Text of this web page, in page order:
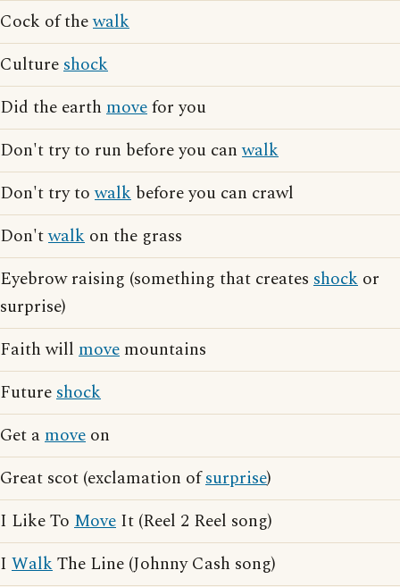
Cock of thewalk
Cultureshock
Did the earth movefor you
Don't try to run before you canwalk
Don't try towalk before you can crawl
Don'twalk on the grass
Eyebrow raising (something that creates shock or
surprise)
Faith will move mountains
Futureshock
Get amove on
Great scot (exclamation ofsurprise)
I Like To Move It (Reel 2 Reel song)
I WalkThe Line (Johnny Cash song)